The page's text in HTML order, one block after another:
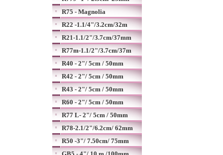
R75 - Magnolia
R22 -1.1/4"/3.2cm/32m
R21-1.1/2"/3.7cm/37mm
R77m-1.1/2"/3.7cm/37m
R40 - 2"/ 5cm / 50mm
R42 - 2"/ 5cm / 50mm
R43 - 2"/ 5cm / 50mm
R60 - 2"/ 5cm / 50mm
R77 L- 2"/ 5cm / 50mm
R78-2.1/2"/6.2cm/ 62mm
R50 -3"/ 7.50cm/ 75mm